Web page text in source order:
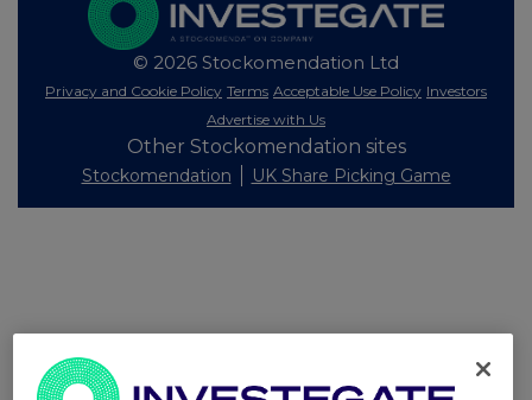
© 2026 Stockomendation Ltd
Privacy and Cookie Policy Terms Acceptable Use Policy Investors
Advertise with Us
Other Stockomendation sites
Stockomendation UK Share Picking Game